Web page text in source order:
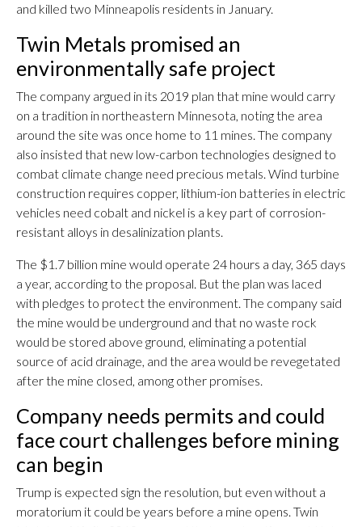
and killed two Minneapolis residents in January.
Twin Metals promised an
environmentally safe project
The company argued in its 2019 plan that mine would carry
on a tradition in northeastern Minnesota, noting the area
around the site was once home to 11 mines. The company
also insisted that new low-carbon technologies designed to
combat climate change need precious metals. Wind turbine
construction requires copper, lithium-ion batteries in electric
vehicles need cobalt and nickel is a key part of corrosion-
resistant alloys in desalinization plants.
The $1.7 billion mine would operate 24 hours a day, 365 days
a year, according to the proposal. But the plan was laced
with pledges to protect the environment. The company said
the mine would be underground and that no waste rock
would be stored above ground, eliminating a potential
source of acid drainage, and the area would be revegetated
after the mine closed, among other promises.
Company needs permits and could
face court challenges before mining
can begin
Trump is expected sign the resolution, but even without a
moratorium it could be years before a mine opens. Twin